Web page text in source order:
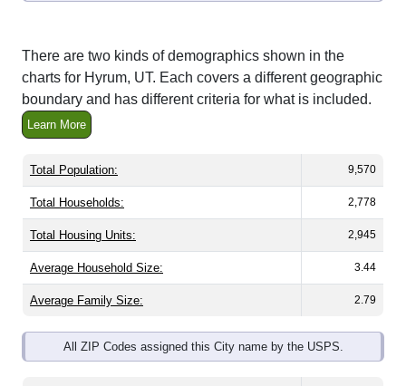
There are two kinds of demographics shown in the
charts for Hyrum, UT. Each covers a different geographic
boundary and has different criteria for what is included.
Learn More
Total Population: 9,570
Total Households: 2,778
Total Housing Units: 2,945
Average Household Size: 3.44
Average Family Size: 2.79
All ZIP Codes assigned this City name by the USPS.